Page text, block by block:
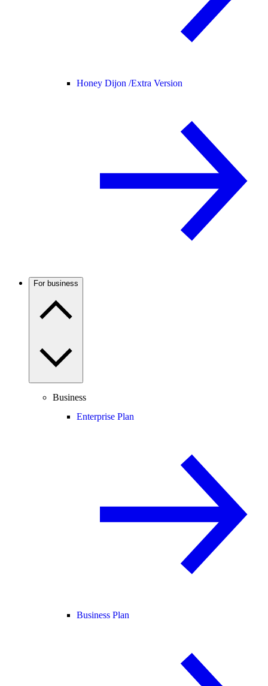
Honey Dijon /Extra Version
For business
Business
Enterprise Plan
Business Plan